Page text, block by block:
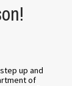
up and
of